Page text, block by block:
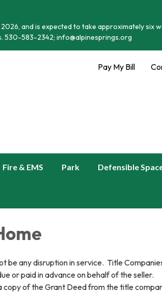
and is expected to take approximately six
530-583-2342; info@alpinesprings.org
Pay My Bill
Fire & EMS Park Defensible
be any disruption in service. Title
or paid in advance on behalf of the seller.
of the Grant Deed from the title